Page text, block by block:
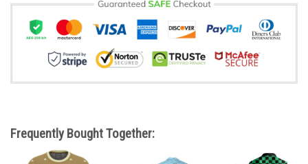
Frequently Bought Together: